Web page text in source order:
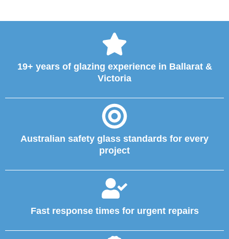
19+ years of glazing experience in Ballarat &
Victoria
Australian safety glass standards for every
project
Fast response times for urgent repairs